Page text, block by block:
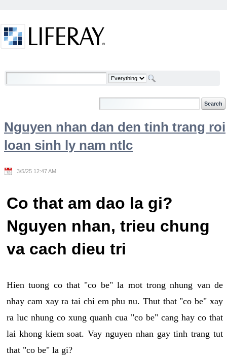
Welcome
Nguyen nhan dan den tinh trang roi
loan sinh ly nam ntlc
3/5/25 12:47 AM
Co that am dao la gi?
Nguyen nhan, trieu chung
va cach dieu tri
Hien tuong co that "co be" la mot trong nhung van de
nhay cam xay ra tai chi em phu nu. Thut that "co be" xay
ra luc nhung co xung quanh cua "co be" cang hay co that
lai khong kiem soat. Vay nguyen nhan gay tinh trang tut
that "co be" la gi?